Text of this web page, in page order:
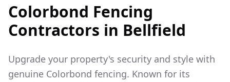
Colorbond Fencing
Contractors in Bellfield
Upgrade your property's security and style with
genuine Colorbond fencing. Known for its